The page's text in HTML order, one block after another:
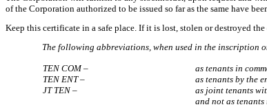
of the Corporation authorized to be issued so far as the same have
Keep this certificate in a safe place. If it is lost, stolen or destroyed
The following abbreviations, when used in the inscription
TEN COM – as tenants in
TEN ENT –
as tenants by the
JT TEN –
as joint tenants
and not as tenants